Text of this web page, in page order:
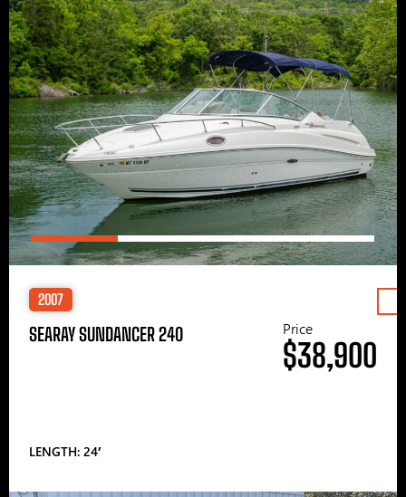
2007
SEARAY SUNDANCER 240
LENGTH: 24′
Price
$38,900